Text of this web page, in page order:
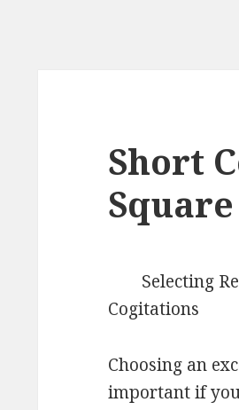
Short
Square
Selecting
Cogitations
Choosing an
important if